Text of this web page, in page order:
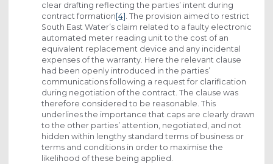
clear drafting reflecting the parties’ intent during
contract formation [4] . The provision aimed to restrict
South East Water’s claim related to a faulty electronic
automated meter reading unit to the cost of an
equivalent replacement device and any incidental
expenses of the warranty. Here the relevant clause
had been openly introduced in the parties’
communications following a request for clarification
during negotiation of the contract. The clause was
therefore considered to be reasonable. This
underlines the importance that caps are clearly drawn
to the other parties’ attention, negotiated, and not
hidden within lengthy standard terms of business or
terms and conditions in order to maximise the
likelihood of these being applied.